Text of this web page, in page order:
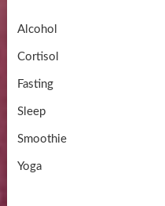
Alcohol
Cortisol
Fasting
Sleep
Smoothie
Yoga